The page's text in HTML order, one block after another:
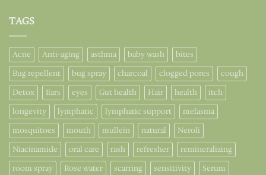
TAGS
Acne Anti-aging asthma baby wash
bites
Bug repellent
bug spray charcoal clogged pores
cough
Detox
Ears eyes Gut health Hair health
itch
longevity
lymphatic lymphatic support
melasma
mosquitoes
mouth mullein natural
Neroli
Niacinamide
oral care rash refresher
remineralizing
room spray
Rose water scarring sensitivity
Serum